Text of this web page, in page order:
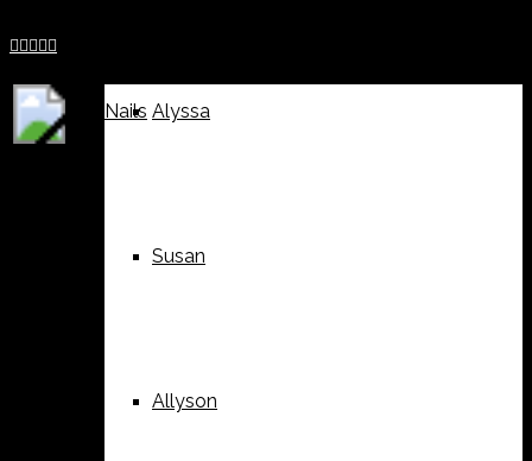
Alyssa
Susan
Allyson
Nails
